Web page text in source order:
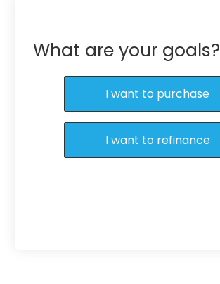
What are your goals?
I want to purchase
I want to refinance